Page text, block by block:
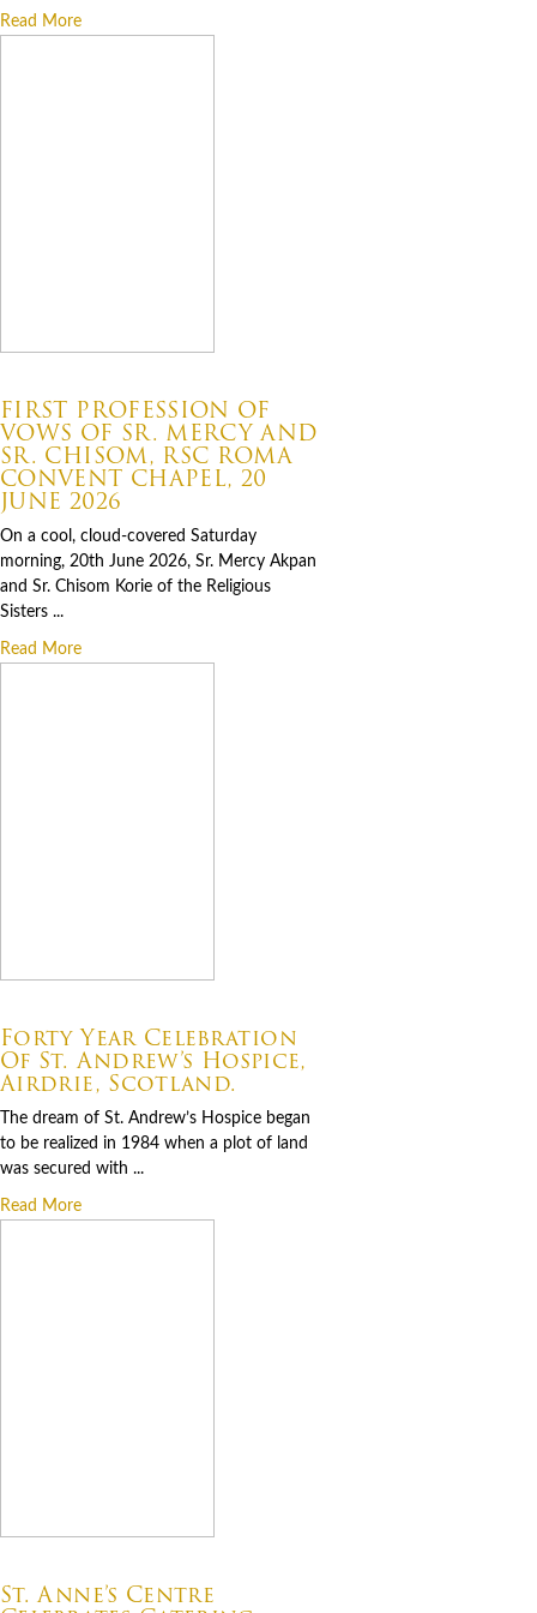
Read More
FIRST PROFESSION OF
VOWS OF SR. MERCY AND
SR. CHISOM, RSC ROMA
CONVENT CHAPEL, 20
JUNE 2026
On a cool, cloud-covered Saturday
morning, 20th June 2026, Sr. Mercy Akpan
and Sr. Chisom Korie of the Religious
Sisters ...
Read More
Forty Year Celebration
Of St. Andrew’s Hospice,
Airdrie, Scotland.
The dream of St. Andrew’s Hospice began
to be realized in 1984 when a plot of land
was secured with ...
Read More
St. Anne’s Centre